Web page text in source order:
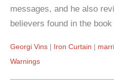
messages, and he also
believers found in the
Georgi Vins Iron Curtain
Warnings